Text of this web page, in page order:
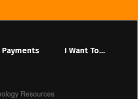
I Want To...
Resources